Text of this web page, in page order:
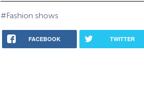
#Fashion shows
FACEBOOK TWITTER